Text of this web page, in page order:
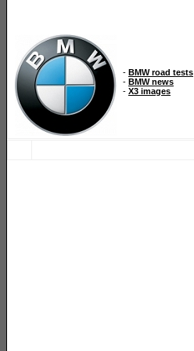
- BMW road tests
- BMW news
- X3 images